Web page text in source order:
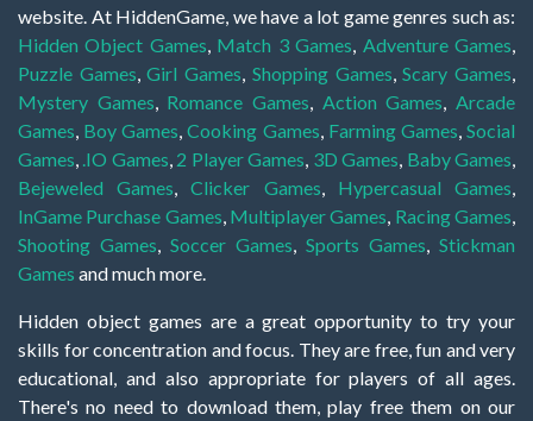
website. At HiddenGame, we have a lot game genres such as:
Hidden Object Games Match 3 Games Adventure Games
Puzzle Games ,Girl Games Shopping Games ,Scary Games
Mystery Games
Romance Games Action Games
Arcade
Games Boy Games ,Cooking Games Farming Games ,Social
Games .IO Games 2 Player Games 3D Games Baby Games
Bejeweled Games ,Clicker Games Hypercasual Games
InGame Purchase Games Multiplayer Games Racing Games
Shooting Games
Soccer Games Sports Games
Stickman
Games and much more.
Hidden object games are a great opportunity to try your
skills for concentration and focus. They are free, fun and very
educational, and also appropriate for players of all ages.
There's no need to download them, play free them on our